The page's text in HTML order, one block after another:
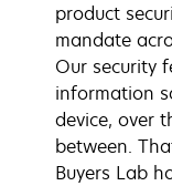
product
mandate
Our security
information
device, over
between.
Buyers Lab